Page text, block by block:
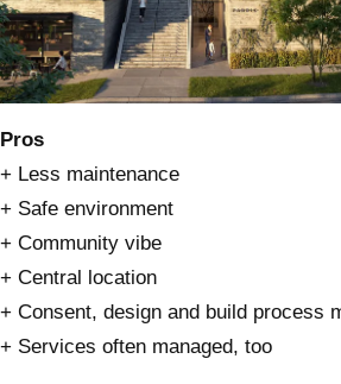
Pros
+ Less maintenance
+ Safe environment
+ Community vibe
+ Central location
+ Consent, design and build process
+ Services often managed, too